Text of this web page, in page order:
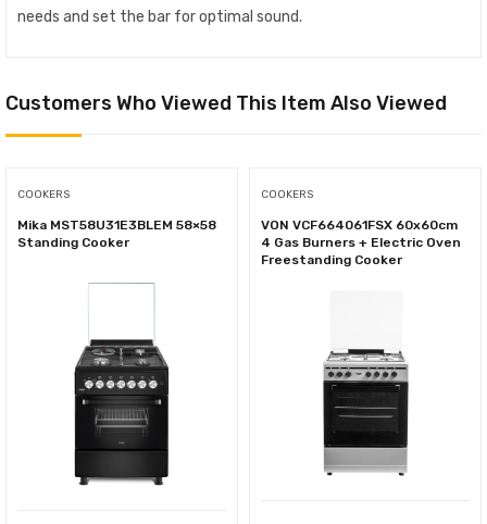
needs and set the bar for optimal sound.
Customers Who Viewed This Item Also Viewed
COOKERS
Mika MST58U31E3BLEM 58×58
Standing Cooker
COOKERS
VON VCF664061FSX 60x60cm
4 Gas Burners + Electric Oven
Freestanding Cooker